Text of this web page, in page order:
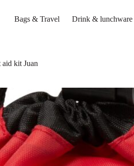
Bags & Travel Drink & lunchware
kit Juan